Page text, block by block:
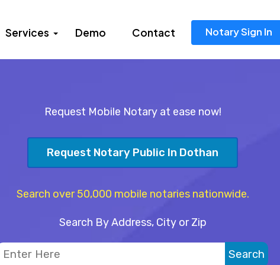
Services Demo Contact Notary Sign In
Request Mobile Notary at ease now!
Request Notary Public In Dothan
Search over 50,000 mobile notaries nationwide.
Search By Address, City or Zip